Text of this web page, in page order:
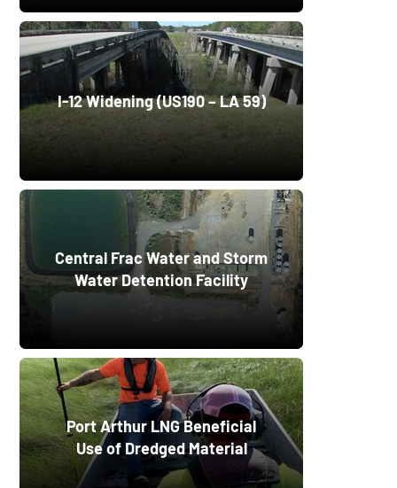
I-12 Widening (US190 – LA 59)
Central Frac Water and Storm
Water Detention Facility
Port Arthur LNG Beneficial
Use of Dredged Material